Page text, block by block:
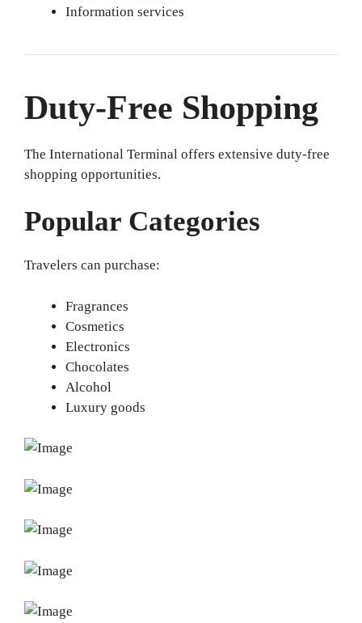
Information services
Duty-Free Shopping
The International Terminal offers extensive duty-free
shopping opportunities.
Popular Categories
Travelers can purchase:
Fragrances
Cosmetics
Electronics
Chocolates
Alcohol
Luxury goods